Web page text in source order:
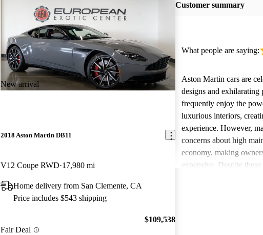
New arrival
2018 Aston Martin DB11
V12 Coupe RWD 17,980 mi
Home delivery from San Clemente, CA
Price includes $543 shipping
Fair Deal
$109,538
Customer summary
What people are saying:
Aston Martin cars are
designs and exhilarating
frequently enjoy the
luxurious interiors,
experience. However,
concerns about high
economy, making
expensive. Despite